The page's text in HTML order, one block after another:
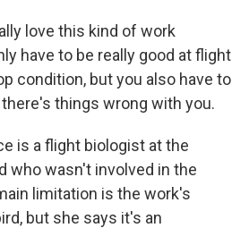
love this kind of work
have to be really good at flight
condition, but you also have to
things wrong with you.
is a flight biologist at the
who wasn't involved in the
limitation is the work's
but she says it's an